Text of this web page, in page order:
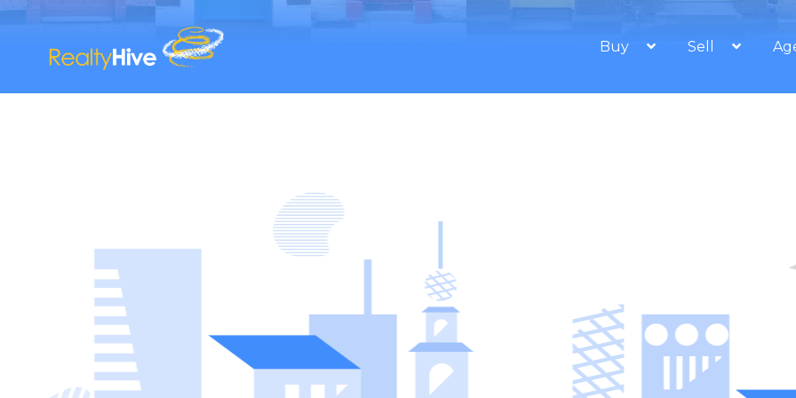
Buy Sell